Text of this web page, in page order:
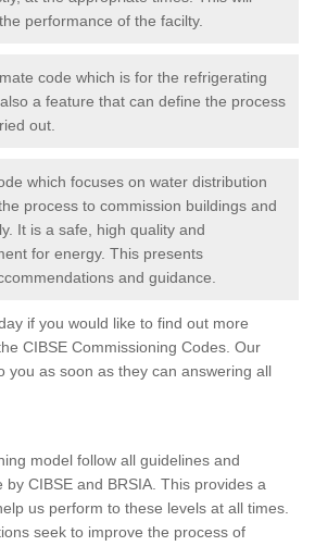
performance of the facilty.
code which is for the refrigerating
a feature that can define the process
out.
which focuses on water distribution
process to commission buildings and
It is a safe, high quality and
for energy. This presents
and guidance.
if you would like to find out more
CIBSE Commissioning Codes. Our
you as soon as they can answering all
model follow all guidelines and
by CIBSE and BRSIA. This provides a
us perform to these levels at all times.
seek to improve the process of